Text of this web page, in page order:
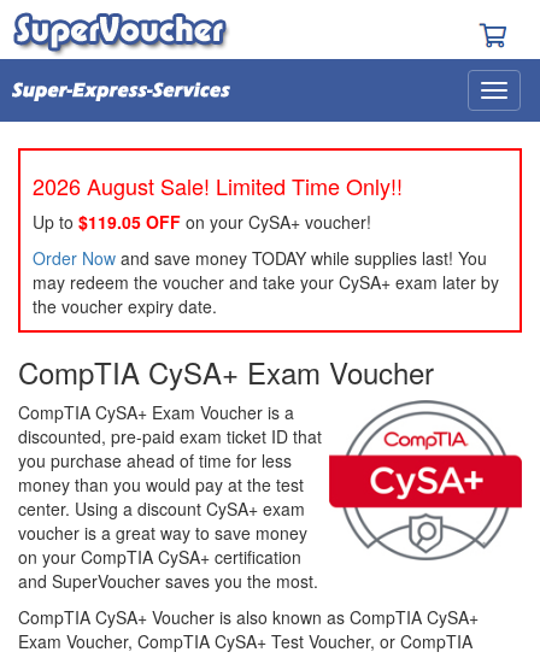
2026 August Sale! Limited Time Only!!
Up to $119.05 OFF on your CySA+ voucher!
Order Now and save money TODAY while supplies last! You
may redeem the voucher and take your CySA+ exam later by
the voucher expiry date.
CompTIA CySA+ Exam Voucher
CompTIA CySA+ Exam Voucher is a
discounted, pre-paid exam ticket ID that
you purchase ahead of time for less
money than you would pay at the test
center. Using a discount CySA+ exam
voucher is a great way to save money
on your CompTIA CySA+ certification
and SuperVoucher saves you the most.
CompTIA CySA+ Voucher is also known as CompTIA CySA+
Exam Voucher, CompTIA CySA+ Test Voucher, or CompTIA